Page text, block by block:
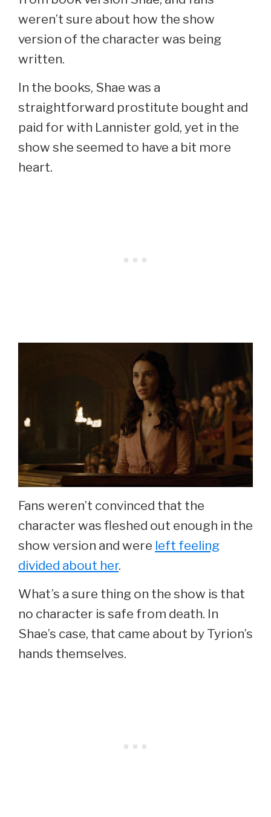
weren’t sure about how the show
version of the character was being
written.
In the books, Shae was a
straightforward prostitute bought and
paid for with Lannister gold, yet in the
show she seemed to have a bit more
heart.
Fans weren’t convinced that the
character was fleshed out enough in the
show version and were left feeling
divided about her.
What’s a sure thing on the show is that
no character is safe from death. In
Shae’s case, that came about by Tyrion’s
hands themselves.